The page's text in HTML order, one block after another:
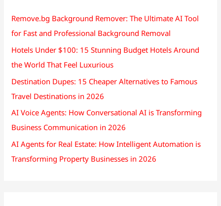
Remove.bg Background Remover: The Ultimate AI Tool
for Fast and Professional Background Removal
Hotels Under $100: 15 Stunning Budget Hotels Around
the World That Feel Luxurious
Destination Dupes: 15 Cheaper Alternatives to Famous
Travel Destinations in 2026
AI Voice Agents: How Conversational AI is Transforming
Business Communication in 2026
AI Agents for Real Estate: How Intelligent Automation is
Transforming Property Businesses in 2026